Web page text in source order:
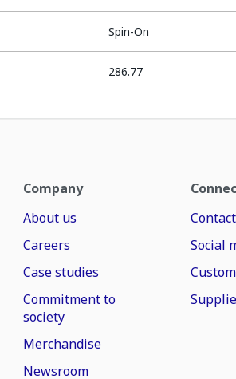
Spin-On
286.77
Company
About us
Careers
Case studies
Commitment to
society
Merchandise
Newsroom
Social